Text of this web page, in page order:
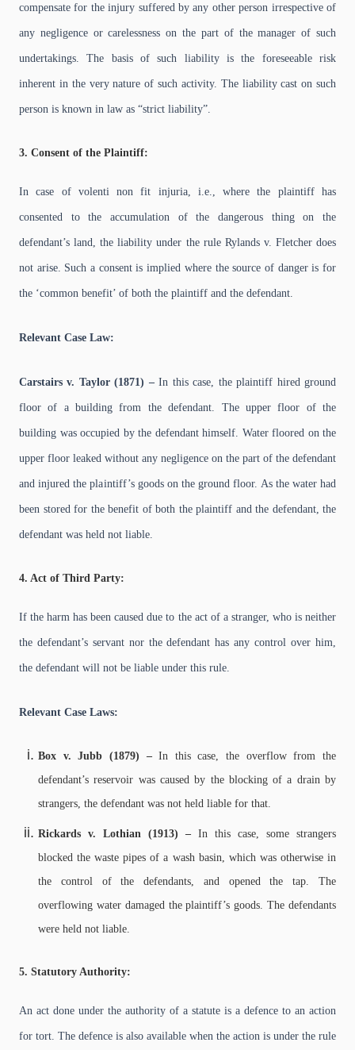
compensate for the injury suffered by any other person irrespective of
any negligence or carelessness on the part of the manager of such
undertakings. The basis of such liability is the foreseeable risk
inherent in the very nature of such activity. The liability cast on such
person is known in law as “strict liability”.
3. Consent of the Plaintiff:
In case of volenti non fit injuria, i.e., where the plaintiff has
consented to the accumulation of the dangerous thing on the
defendant’s land, the liability under the rule Rylands v. Fletcher does
not arise. Such a consent is implied where the source of danger is for
the ‘common benefit’ of both the plaintiff and the defendant.
Relevant Case Law:
Carstairs v. Taylor (1871) –In this case, the plaintiff hired ground
floor of a building from the defendant. The upper floor of the
building was occupied by the defendant himself. Water floored on the
upper floor leaked without any negligence on the part of the defendant
and injured the plaintiff’s goods on the ground floor. As the water had
been stored for the benefit of both the plaintiff and the defendant, the
defendant was held not liable.
4. Act of Third Party:
If the harm has been caused due to the act of a stranger, who is neither
the defendant’s servant nor the defendant has any control over him,
the defendant will not be liable under this rule.
Relevant Case Laws:
Box v. Jubb (1879) –In this case, the overflow from the
defendant’s reservoir was caused by the blocking of a drain by
strangers, the defendant was not held liable for that.
Rickards v. Lothian (1913) – In this case, some strangers
blocked the waste pipes of a wash basin, which was otherwise in
the control of the defendants, and opened the tap. The
overflowing water damaged the plaintiff’s goods. The defendants
were held not liable.
5. Statutory Authority:
An act done under the authority of a statute is a defence to an action
for tort. The defence is also available when the action is under the rule